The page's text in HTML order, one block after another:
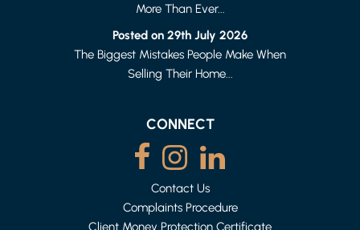
LANCASTER
1 BED FLAT
£615 PER MONTH
More Than Ever...
Posted on 29th July 2026
The Biggest Mistakes People Make When
Selling Their Home...
CONNECT
Contact Us
Complaints Procedure
Client Money Protection Certificate